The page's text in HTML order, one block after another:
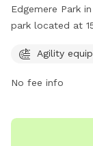
Edgemere Park
park located at
provides a
Agility
No fee info